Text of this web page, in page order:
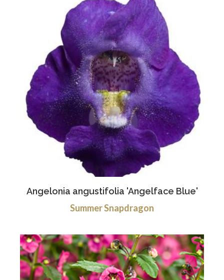
Angelonia angustifolia 'Angelface Blue'
Summer Snapdragon